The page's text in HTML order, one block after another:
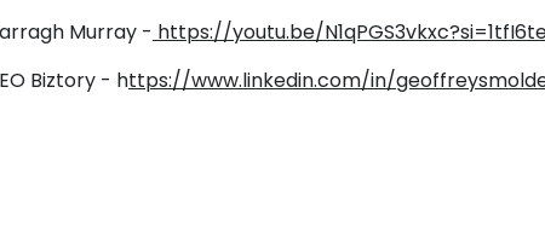
Murray - https://youtu.be/
Biztory - https://www.linkedin.com/in/